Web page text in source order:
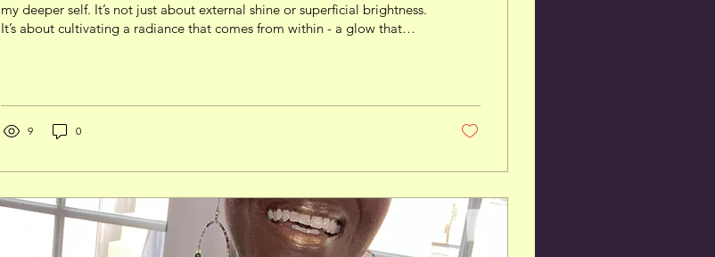
my deeper self. It’s not just about external shine or superficial brightness.
It’s about cultivating a radiance that comes from within - a glow that
spectrum of light and energy that we each hold inside. Think of a
rainbow - a...
9 0